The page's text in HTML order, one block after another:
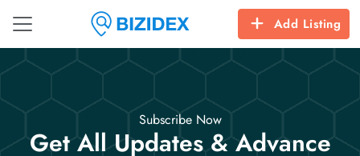
Add Listing
Subscribe Now
Get All Updates & Advance